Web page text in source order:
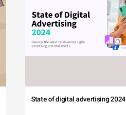
State of digital advertising 2024